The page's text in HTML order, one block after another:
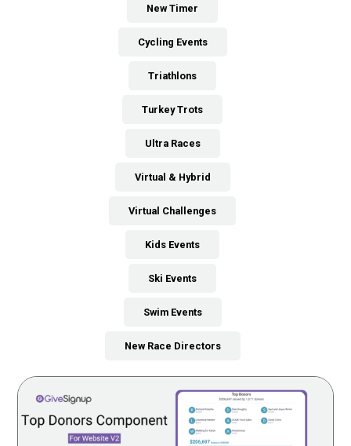
New Timer
Cycling Events
Triathlons
Turkey Trots
Ultra Races
Virtual & Hybrid
Virtual Challenges
Kids Events
Ski Events
Swim Events
New Race Directors